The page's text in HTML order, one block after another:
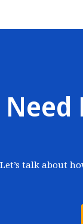
Let’s talk about